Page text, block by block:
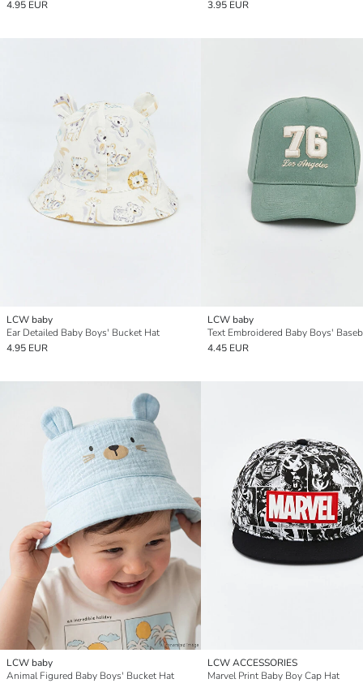
4.95 EUR 3.95 EUR
LCW baby
Ear Detailed Baby Boys' Bucket Hat
4.95 EUR
LCW baby
Text Embroidered Baby Boys'
4.45 EUR
LCW baby
Animal Figured Baby Boys' Bucket Hat
LCW ACCESSORIES
Marvel Print Baby Boy Cap Hat